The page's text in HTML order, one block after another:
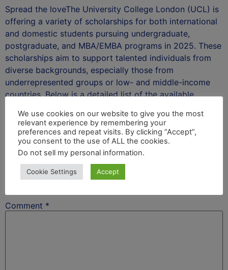
Spread the loveThe University College London (UCL) is
offering a variety of scholarships for both international
and domestic students pursuing undergraduate,
postgraduate, and MBA/EMBA programs in 2025. These
scholarships aim to support talented individuals from
diverse backgrounds, especially those from
underrepresented groups or low- and middle-income
countries. Below is a detailed list of the available …
After School Africa
Leave a Reply
Your email address will not be published.
Comment *
We use cookies on our website to give you the most
relevant experience by remembering your
preferences and repeat visits. By clicking “Accept”,
you consent to the use of ALL the cookies.
Do not sell my personal information.
Cookie Settings Accept